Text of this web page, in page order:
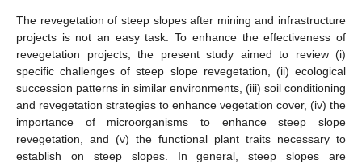
The revegetation of steep slopes after mining and infrastructure
projects is not an easy task. To enhance the effectiveness of
revegetation projects, the present study aimed to review (i)
specific challenges of steep slope revegetation, (ii) ecological
succession patterns in similar environments, (iii) soil conditioning
and revegetation strategies to enhance vegetation cover, (iv) the
importance of microorganisms to enhance steep slope
revegetation, and (v) the functional plant traits necessary to
establish on steep slopes. In general, steep slopes are